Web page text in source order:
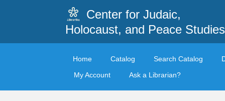
Center for Judaic,
Holocaust, and Peace Studies
Home Catalog Search Catalog
My Account
Ask a Librarian?